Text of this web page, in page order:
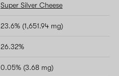
Super Silver Cheese
23.6% (1,651.94 mg)
26.32%
0.05% (3.68 mg)